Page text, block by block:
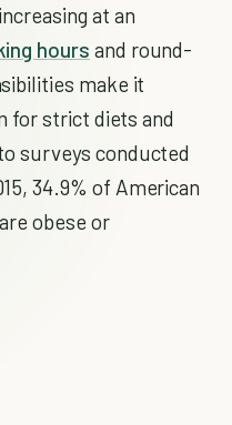
at an
hours and round-
make it
for strict diets and
surveys conducted
34.9% of American
obese or